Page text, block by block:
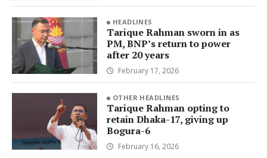
HEADLINES
Tarique Rahman sworn in as
PM, BNP’s return to power
after 20 years
February 17, 2026
OTHER HEADLINES
Tarique Rahman opting to
retain Dhaka-17, giving up
Bogura-6
February 16, 2026